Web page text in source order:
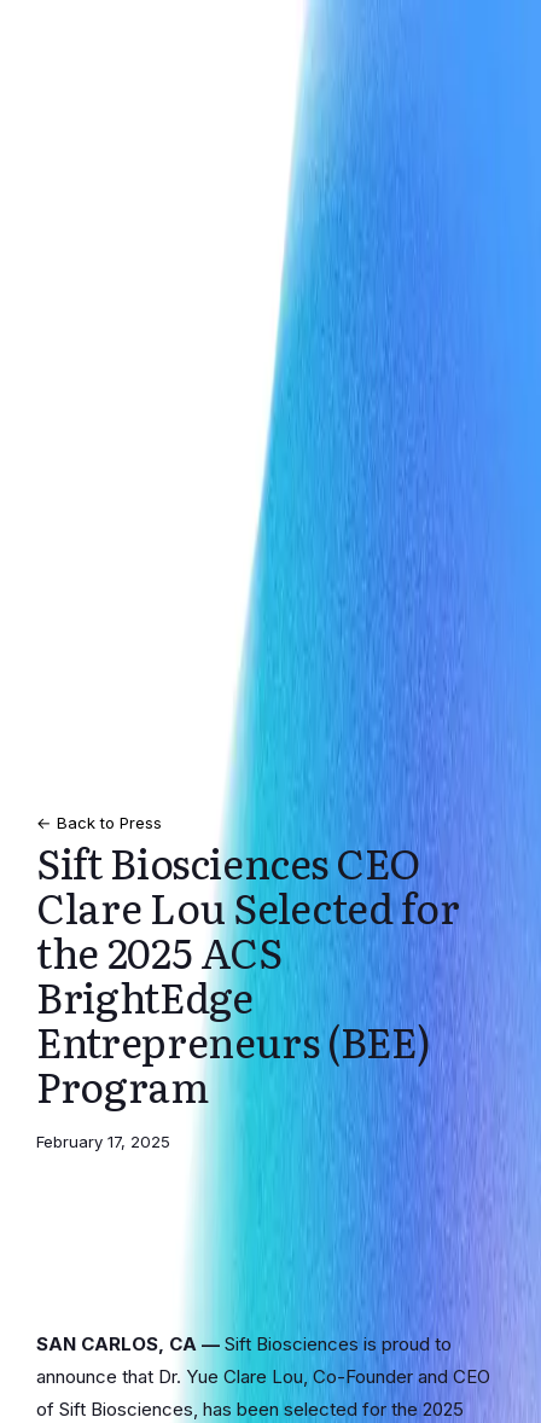
← Back to Press
Sift Biosciences CEO
Clare Lou Selected for
the 2025 ACS
BrightEdge
Entrepreneurs (BEE)
Program
February 17, 2025
SAN CARLOS, CA —Sift Biosciences is proud to
announce that Dr. Yue Clare Lou, Co-Founder and CEO
of Sift Biosciences, has been selected for the 2025